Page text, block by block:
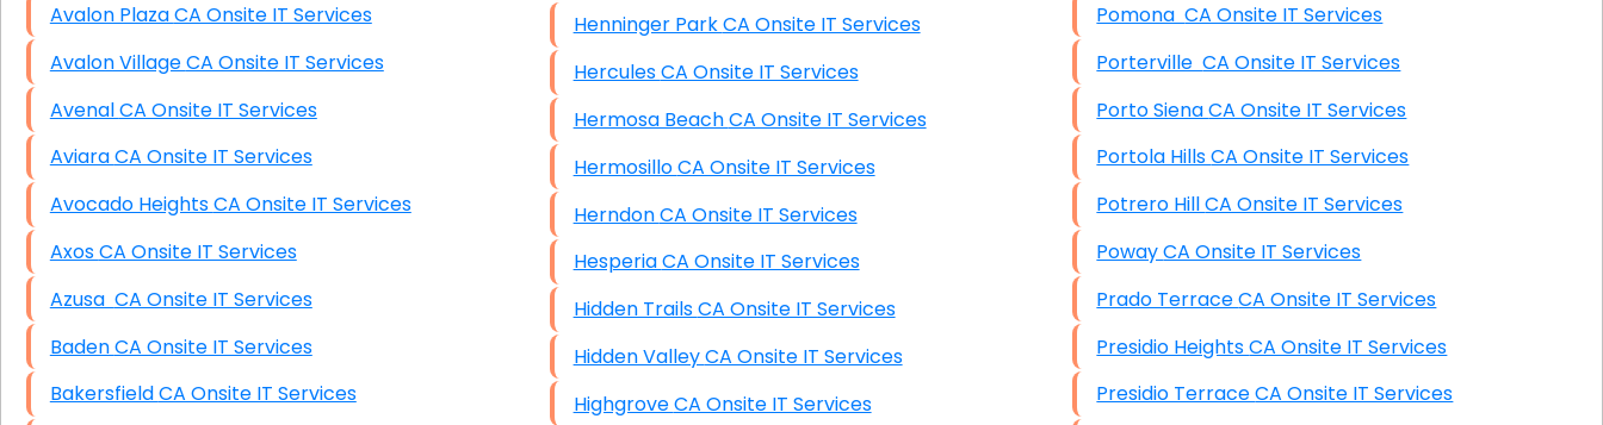
Avalon Plaza CA Onsite IT Services
Avalon Village CA Onsite IT Services
Avenal CA Onsite IT Services
Aviara CA Onsite IT Services
Avocado Heights CA Onsite IT Services
Axos CA Onsite IT Services
Azusa CA Onsite IT Services
Baden CA Onsite IT Services
Bakersfield CA Onsite IT Services
Henninger Park CA Onsite IT Services
Hercules CA Onsite IT Services
Hermosa Beach CA Onsite IT Services
Hermosillo CA Onsite IT Services
Herndon CA Onsite IT Services
Hesperia CA Onsite IT Services
Hidden Trails CA Onsite IT Services
Hidden Valley CA Onsite IT Services
Highgrove CA Onsite IT Services
Pomona CA Onsite IT Services
Porterville CA Onsite IT Services
Porto Siena CA Onsite IT Services
Portola Hills CA Onsite IT Services
Potrero Hill CA Onsite IT Services
Poway CA Onsite IT Services
Prado Terrace CA Onsite IT Services
Presidio Heights CA Onsite IT Services
Presidio Terrace CA Onsite IT Services